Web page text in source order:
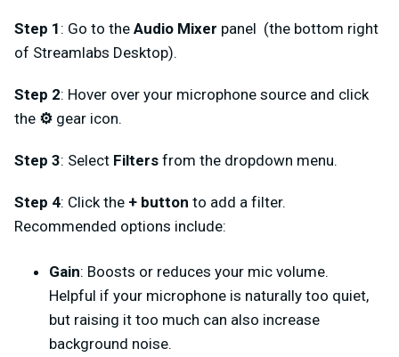
Step 1 : Go to the Audio Mixer panel (the bottom right
of Streamlabs Desktop).
Step 2: Hover over your microphone source and click
the ⚙️ gear icon.
Step 3: Select Filters from the dropdown menu.
Step 4: Click the + button to add a filter.
Recommended options include:
Gain: Boosts or reduces your mic volume.
Helpful if your microphone is naturally too quiet,
but raising it too much can also increase
background noise.